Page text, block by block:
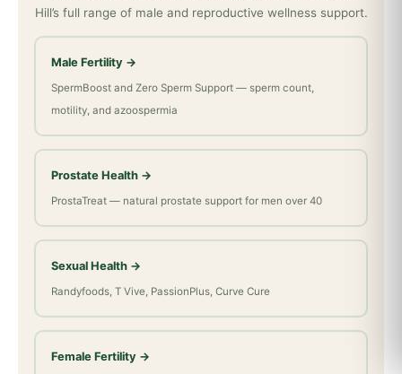
Hill’s full range of male and reproductive wellness support.
Male Fertility →
SpermBoost and Zero Sperm Support — sperm count,
motility, and azoospermia
Prostate Health →
ProstaTreat — natural prostate support for men over 40
Sexual Health →
Randyfoods, T Vive, PassionPlus, Curve Cure
Female Fertility →